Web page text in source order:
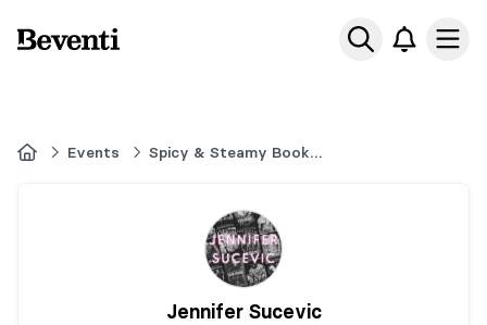
Beventi
HomeEvents Spicy & Steamy Book Event
Jennifer Sucevic